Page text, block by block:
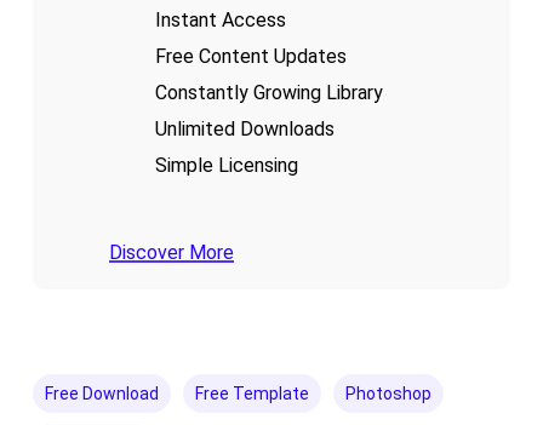
Instant Access
Free Content Updates
Constantly Growing Library
Unlimited Downloads
Simple Licensing
Discover More
Free Download Free Template Photoshop